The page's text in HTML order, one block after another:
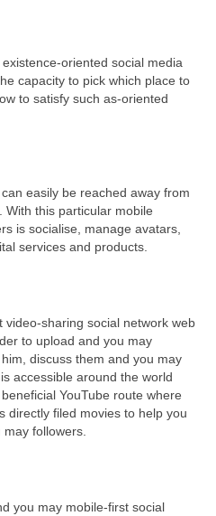
oriented social media
capacity to pick which place to
to satisfy such as-oriented
easily be reached away from
With this particular mobile
is socialise, manage avatars,
services and products.
video-sharing social network web
to upload and you may
discuss them and you may
accessible around the world
YouTube route where
directly filed movies to help you
followers.
you may mobile-first social